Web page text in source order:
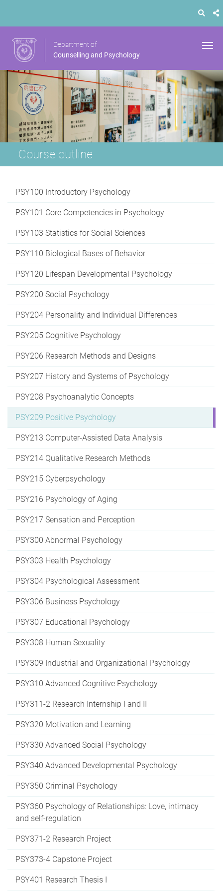
Department of
Counselling and Psychology
Course outline
PSY100 Introductory Psychology
PSY101 Core Competencies in Psychology
PSY103 Statistics for Social Sciences
PSY110 Biological Bases of Behavior
PSY120 Lifespan Developmental Psychology
PSY200 Social Psychology
PSY204 Personality and Individual Differences
PSY205 Cognitive Psychology
PSY206 Research Methods and Designs
PSY207 History and Systems of Psychology
PSY208 Psychoanalytic Concepts
PSY209 Positive Psychology
PSY213 Computer-Assisted Data Analysis
PSY214 Qualitative Research Methods
PSY215 Cyberpsychology
PSY216 Psychology of Aging
PSY217 Sensation and Perception
PSY300 Abnormal Psychology
PSY303 Health Psychology
PSY304 Psychological Assessment
PSY306 Business Psychology
PSY307 Educational Psychology
PSY308 Human Sexuality
PSY309 Industrial and Organizational Psychology
PSY310 Advanced Cognitive Psychology
PSY311-2 Research Internship I and II
PSY320 Motivation and Learning
PSY330 Advanced Social Psychology
PSY340 Advanced Developmental Psychology
PSY350 Criminal Psychology
PSY360 Psychology of Relationships: Love, intimacy
and self-regulation
PSY371-2 Research Project
PSY373-4 Capstone Project
PSY401 Research Thesis I